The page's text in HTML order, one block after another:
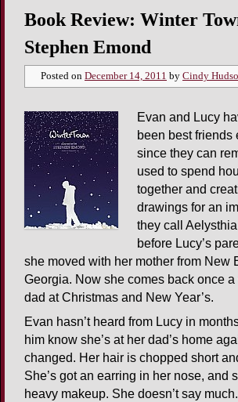
Book Review: Winter
Stephen Emond
Posted on December 14, 2011 by Cindy
Evan and Lucy
been best friends
since they can
used to spend
together and
drawings for an
they call
before Lucy’s
she moved with her mother from New
Georgia. Now she comes back once
dad at Christmas and New Year’s.
Evan hasn’t heard from Lucy in
him know she’s at her dad’s home
changed. Her hair is chopped short
She’s got an earring in her nose, and
heavy makeup. She doesn’t say